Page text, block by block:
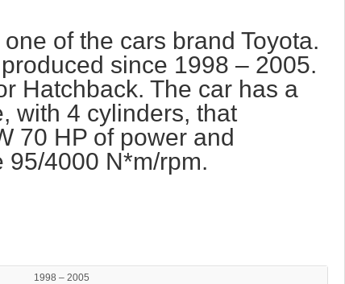
of the cars brand Toyota.
since 1998 – 2005.
Hatchback. The car has a
with 4 cylinders, that
70 HP of power and
95/4000 N*m/rpm.
1998 – 2005